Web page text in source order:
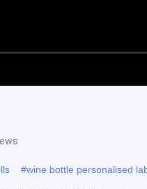
#wine bottle personalised